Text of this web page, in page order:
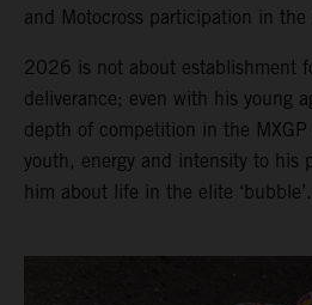
and Motocross participation in the
2026 is not about establishment
deliverance; even with his young
depth of competition in the
youth, energy and intensity to his
him about life in the elite ‘bubble’.